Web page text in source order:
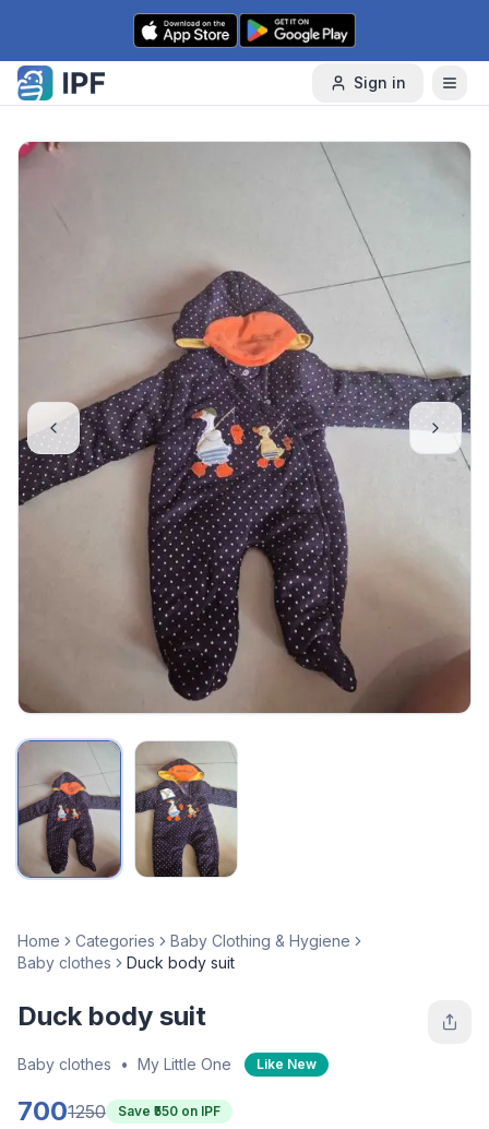
Skip to content
Sign in
Home Categories
Baby Clothing & Hygiene
Baby clothes
Duck body suit
Duck body suit
Baby clothes • My Little One Like New
7001250 Save ₹ 550 on IPF